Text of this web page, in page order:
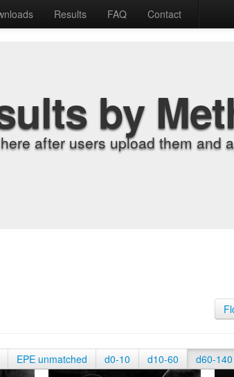
Results FAQ Contact
by
after users upload them and
EPE unmatched d0-10 d10-60 d60-140